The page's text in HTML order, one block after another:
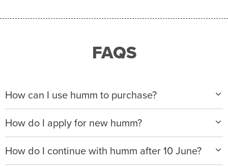
FAQS
How can I use humm to purchase?
When making a purchase with new humm, you can
apply with any of our merchant partners for purchases
up to $50,000*.
We will ask for your personal details, and your income
How do I apply for new humm?
Please visitwww.hummloan.comto apply or download
the humm app from the AppStore or GooglePlay.
How do I continue with humm after 10 June?